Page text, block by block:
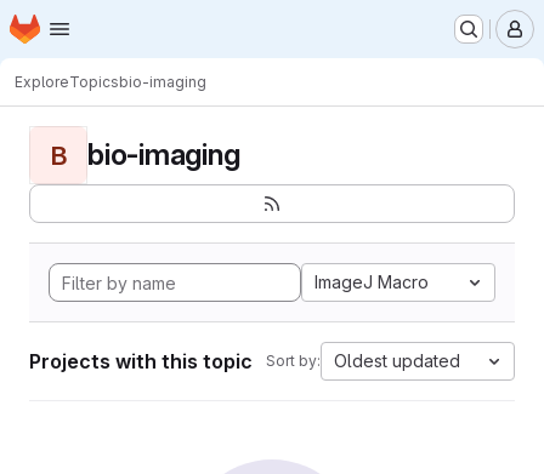
Skip to main content
Homepage
ExploreTopicsbio-imaging
B bio-imaging
ImageJ Macro
Projects with this topic Sort by: Oldest updated